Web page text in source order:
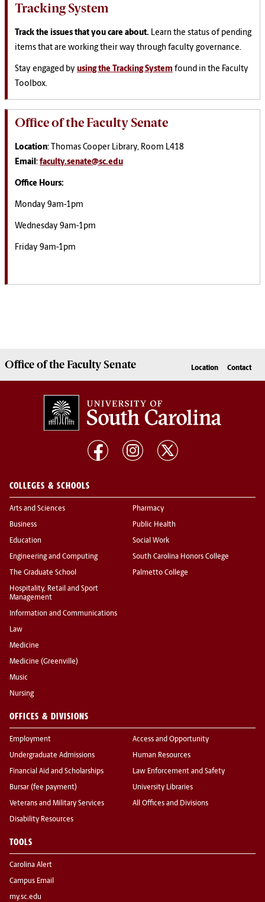
Tracking System
Track the issues that you care about. Learn the status of pending
items that are working their way through faculty governance.
Stay engaged by using the Tracking System found in the Faculty
Toolbox.
Office of the Faculty Senate
Location: Thomas Cooper Library, Room L418
Email: faculty.senate@sc.edu
Office Hours:
Monday 9am-1pm
Wednesday 9am-1pm
Friday 9am-1pm
Office of theFaculty Senate Location Contact
COLLEGES & SCHOOLS
Arts and Sciences
Business
Education
Engineering and Computing
The Graduate School
Hospitality, Retail and Sport
Management
Information and Communications
Law
Medicine
Medicine (Greenville)
Music
Nursing
Pharmacy
Public Health
Social Work
South Carolina Honors College
Palmetto College
OFFICES & DIVISIONS
Employment
Undergraduate Admissions
Financial Aid and Scholarships
Bursar (fee payment)
Veterans and Military Services
Disability Resources
Access and Opportunity
Human Resources
Law Enforcement and Safety
University Libraries
All Offices and Divisions
TOOLS
Carolina Alert
Campus Email
my.sc.edu